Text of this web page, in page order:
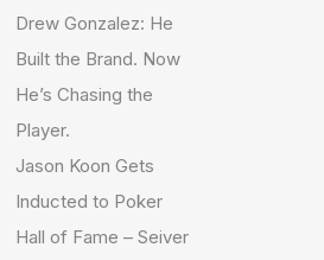
Drew Gonzalez: He
Built the Brand. Now
He’s Chasing the
Player.
Jason Koon Gets
Inducted to Poker
Hall of Fame – Seiver